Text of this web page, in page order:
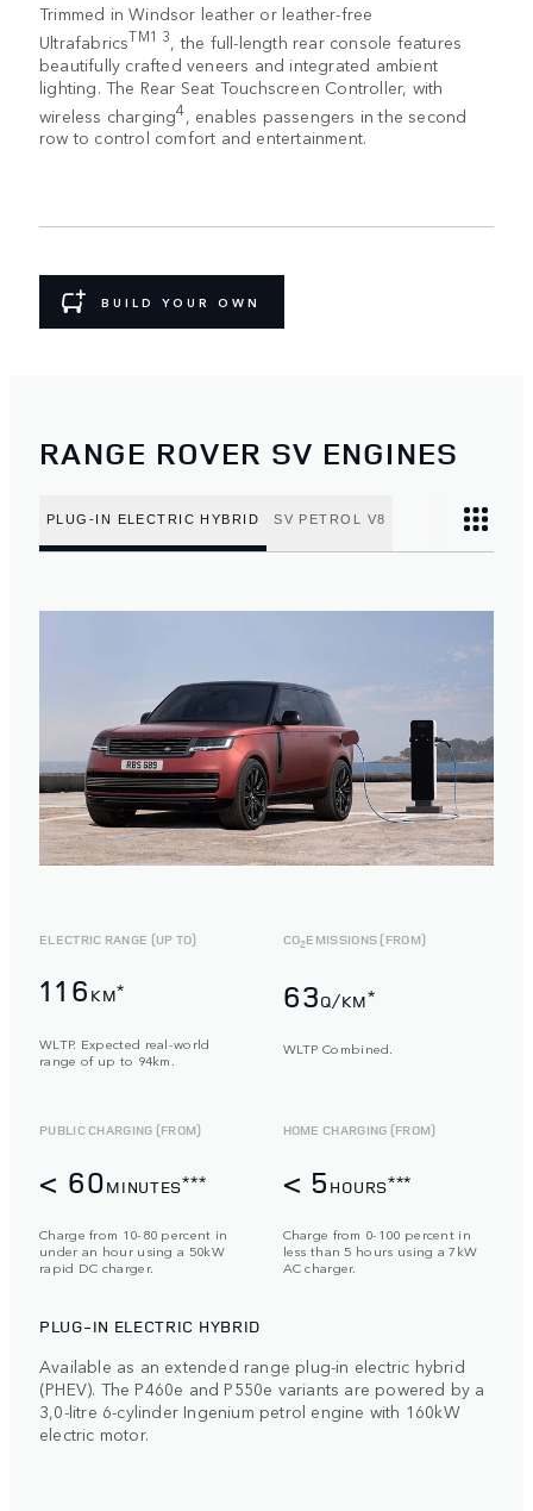
Trimmed in Windsor leather or leather-free
UltrafabricsTM1 3, the full-length rear console features
beautifully crafted veneers and integrated ambient
lighting. The Rear Seat Touchscreen Controller, with
wireless charging4, enables passengers in the second
row to control comfort and entertainment.
BUILD YOUR OWN
RANGE ROVER SV ENGINES
PLUG-IN ELECTRIC HYBRID SV PETROL V8
ELECTRIC RANGE (UP TO)
116 KM*
WLTP. Expected real-world
range of up to 94km.
CO2EMISSIONS (FROM)
63Q/KM*
WLTP Combined.
PUBLIC CHARGING (FROM)
< 60MINUTES***
Charge from 10-80 percent in
under an hour using a 50kW
rapid DC charger.
HOME CHARGING (FROM)
< 5 HOURS***
Charge from 0-100 percent in
less than 5 hours using a 7kW
AC charger.
PLUG-IN ELECTRIC HYBRID
Available as an extended range plug-in electric hybrid
(PHEV). The P460e and P550e variants are powered by a
3,0-litre 6-cylinder Ingenium petrol engine with 160kW
electric motor.